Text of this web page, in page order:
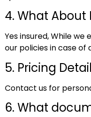
4. What About
Yes insured, While
our policies in case of
5. Pricing
Contact us for
6. What